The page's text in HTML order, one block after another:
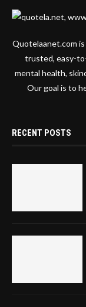
Quotelaanet.com
trusted, easy-
mental health,
Our goal is to
RECENT POSTS